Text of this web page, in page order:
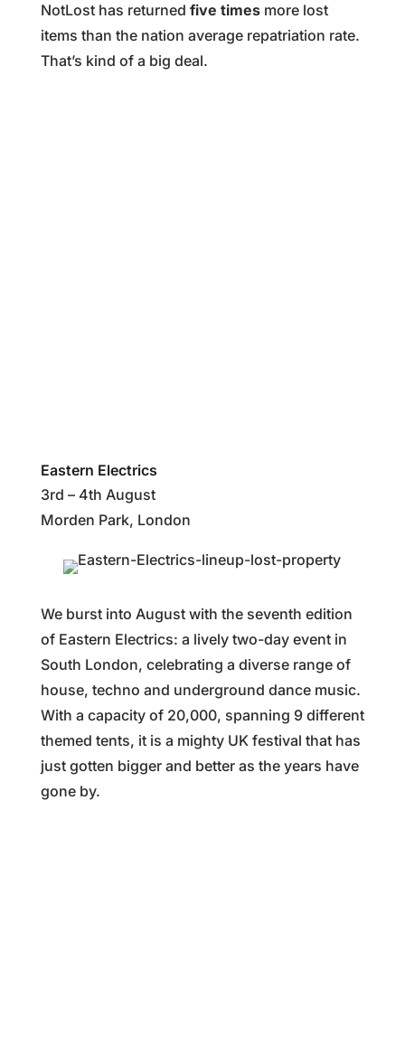
NotLost has returned five timesmore lost
items than the nation average repatriation rate.
That’s kind of a big deal.
Eastern Electrics
3rd – 4th August
Morden Park, London
We burst into August with the seventh edition
of Eastern Electrics: a lively two-day event in
South London, celebrating a diverse range of
house, techno and underground dance music.
With a capacity of 20,000, spanning 9 different
themed tents, it is a mighty UK festival that has
just gotten bigger and better as the years have
gone by.